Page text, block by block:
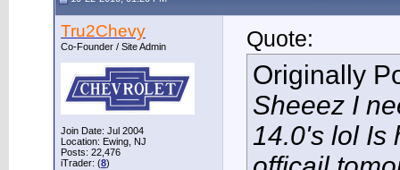
Tru2Chevy
Co-Founder / Site Admin
Join Date: Jul 2004
Location: Ewing, NJ
Posts: 22,476
iTrader: (8)
Quote:
Originally
Sheeez I
14.0's lol Is